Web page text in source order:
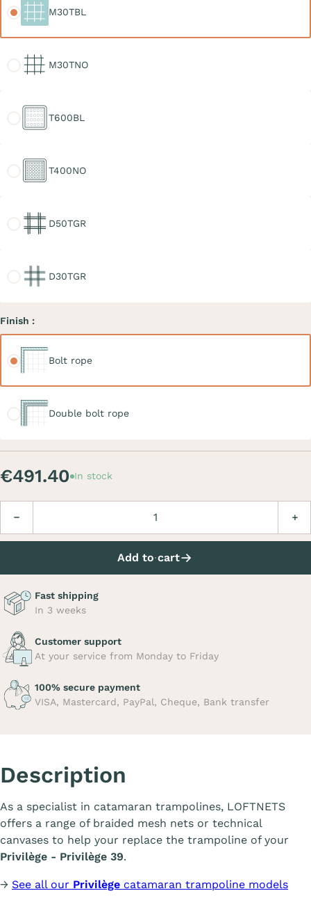
M30TBL
M30TNO
T600BL
T400NO
D50TGR
D30TGR
Finish :
Bolt rope
Double bolt rope
€491.40 In stock
Add to cart
Fast shipping
In 3 weeks
Customer support
At your service from Monday to Friday
100% secure payment
VISA, Mastercard, PayPal, Cheque, Bank transfer
Description
As a specialist in catamaran trampolines, LOFTNETS
offers a range of braided mesh nets or technical
canvases to help your replace the trampoline of your
Privilège - Privilège 39.
→ See all our Privilège catamaran trampoline models